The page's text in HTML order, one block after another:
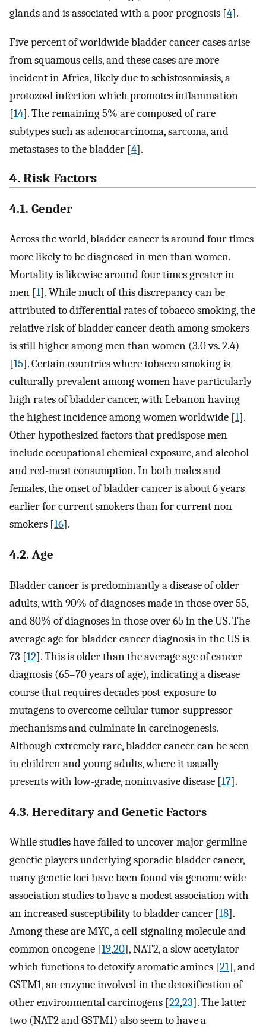
glands and is associated with a poor prognosis [4].
Five percent of worldwide bladder cancer cases arise
from squamous cells, and these cases are more
incident in Africa, likely due to schistosomiasis, a
protozoal infection which promotes inflammation
[14]. The remaining 5% are composed of rare
subtypes such as adenocarcinoma, sarcoma, and
metastases to the bladder [4].
4. Risk Factors
4.1. Gender
Across the world, bladder cancer is around four times
more likely to be diagnosed in men than women.
Mortality is likewise around four times greater in
men [1]. While much of this discrepancy can be
attributed to differential rates of tobacco smoking, the
relative risk of bladder cancer death among smokers
is still higher among men than women (3.0 vs. 2.4)
[15]. Certain countries where tobacco smoking is
culturally prevalent among women have particularly
high rates of bladder cancer, with Lebanon having
the highest incidence among women worldwide [1].
Other hypothesized factors that predispose men
include occupational chemical exposure, and alcohol
and red-meat consumption. In both males and
females, the onset of bladder cancer is about 6 years
earlier for current smokers than for current non-
smokers [16].
4.2. Age
Bladder cancer is predominantly a disease of older
adults, with 90% of diagnoses made in those over 55,
and 80% of diagnoses in those over 65 in the US. The
average age for bladder cancer diagnosis in the US is
73 [12]. This is older than the average age of cancer
diagnosis (65–70 years of age), indicating a disease
course that requires decades post-exposure to
mutagens to overcome cellular tumor-suppressor
mechanisms and culminate in carcinogenesis.
Although extremely rare, bladder cancer can be seen
in children and young adults, where it usually
presents with low-grade, noninvasive disease [17].
4.3. Hereditary and Genetic Factors
While studies have failed to uncover major germline
genetic players underlying sporadic bladder cancer,
many genetic loci have been found via genome wide
association studies to have a modest association with
an increased susceptibility to bladder cancer [18].
Among these are MYC, a cell-signaling molecule and
common oncogene [19,20], NAT2, a slow acetylator
which functions to detoxify aromatic amines [21], and
GSTM1, an enzyme involved in the detoxification of
other environmental carcinogens [22,23]. The latter
two (NAT2 and GSTM1) also seem to have a